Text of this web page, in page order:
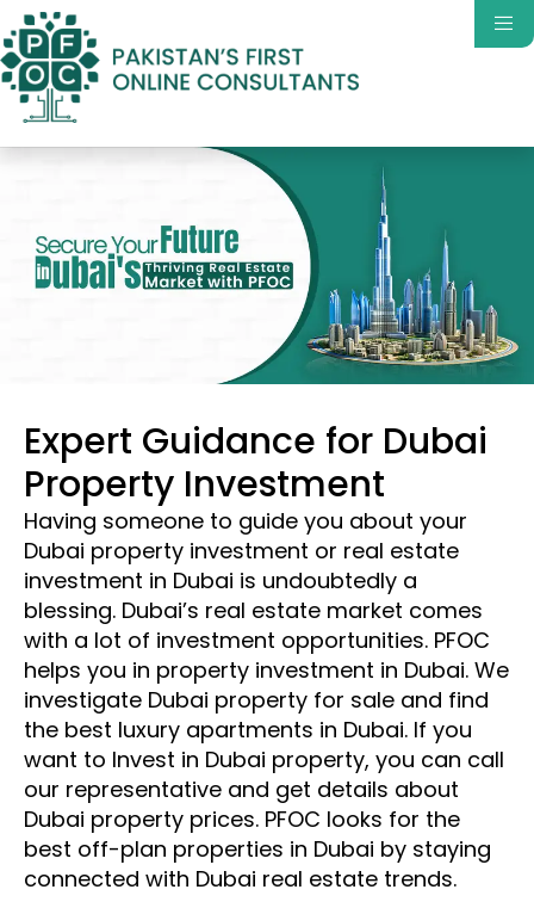
Expert Guidance for Dubai
Property Investment
Having someone to guide you about your
Dubai property investment or real estate
investment in Dubai is undoubtedly a
blessing. Dubai’s real estate market comes
with a lot of investment opportunities. PFOC
helps you in property investment in Dubai. We
investigate Dubai property for sale and find
the best luxury apartments in Dubai. If you
want to Invest in Dubai property, you can call
our representative and get details about
Dubai property prices. PFOC looks for the
best off-plan properties in Dubai by staying
connected with Dubai real estate trends.